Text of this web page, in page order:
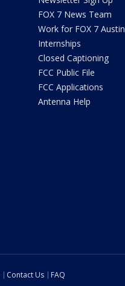
FOX 7 News Team
Work for FOX 7 Austin
Internships
Closed Captioning
FCC Public File
FCC Applications
Antenna Help
Contact Us
FAQ